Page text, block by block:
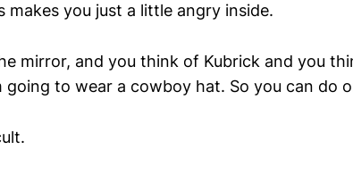
makes you just a little angry inside.
mirror, and you think of Kubrick and you
going to wear a cowboy hat. So you can do